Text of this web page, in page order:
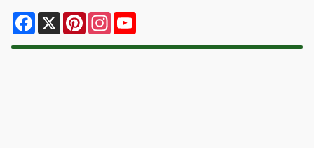
Facebook
X PinterestInstagram